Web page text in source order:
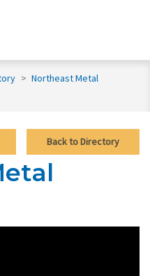
> Northeast Metal
Back to Directory